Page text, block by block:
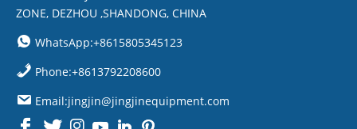
ZONE, DEZHOU ,SHANDONG, CHINA
WhatsApp:+8615805345123
Phone:+8613792208600
Email:jingjin@jingjinequipment.com